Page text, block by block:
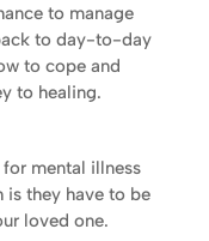
to manage
to day-to-day
to cope and
to healing.
mental illness
is they have to be
loved one.